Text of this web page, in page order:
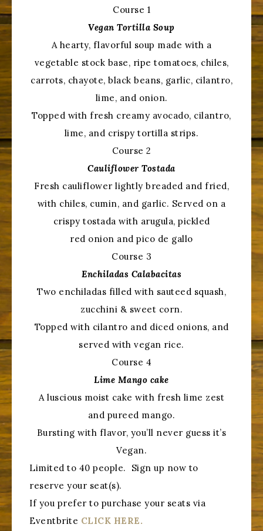
Course 1
Vegan Tortilla Soup
A hearty, flavorful soup made with a
vegetable stock base, ripe tomatoes, chiles,
carrots, chayote, black beans, garlic, cilantro,
lime, and onion.
Topped with fresh creamy avocado, cilantro,
lime, and crispy tortilla strips.
Course 2
Cauliflower Tostada
Fresh cauliflower lightly breaded and fried,
with chiles, cumin, and garlic. Served on a
crispy tostada with arugula, pickled
red onion and pico de gallo
Course 3
Enchiladas Calabacitas
Two enchiladas filled with sauteed squash,
zucchini & sweet corn.
Topped with cilantro and diced onions, and
served with vegan rice.
Course 4
Lime Mango cake
A luscious moist cake with fresh lime zest
and pureed mango.
Bursting with flavor, you’ll never guess it’s
Vegan.
Limited to 40 people. Sign up now to
reserve your seat(s).
If you prefer to purchase your seats via
Eventbrite CLICK HERE.